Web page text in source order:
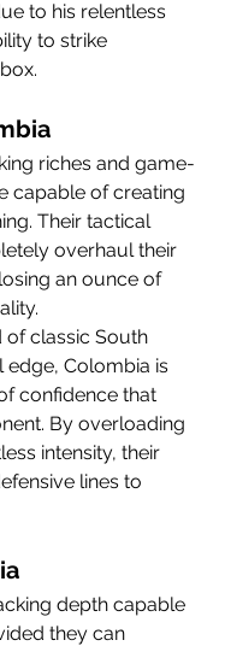
to his relentless
to strike
riches and game-
capable of creating
Their tactical
overhaul their
an ounce of
of classic South
edge, Colombia is
confidence that
By overloading
intensity, their
lines to
depth capable
they can